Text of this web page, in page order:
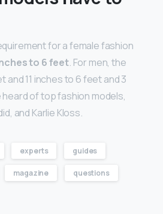
for a female fashion
to 6 feet. For men, the
and 11 inches to 6 feet and 3
heard of top fashion models,
and Karlie Kloss.
experts guides
magazine questions